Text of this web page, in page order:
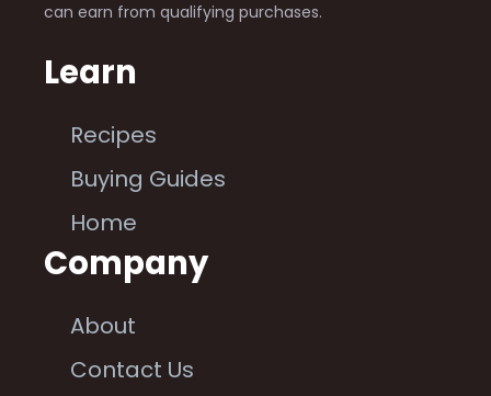
can earn from qualifying purchases.
Learn
Recipes
Buying Guides
Home
Company
About
Contact Us